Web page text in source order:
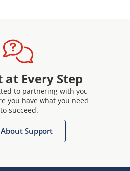
at Every Step
to partnering with you
you have what you need
to succeed.
Support